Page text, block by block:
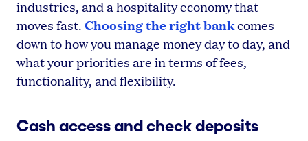
industries, and a hospitality economy that
moves fast. Choosing the right bankcomes
down to how you manage money day to day, and
what your priorities are in terms of fees,
functionality, and flexibility.
Cash access and check deposits